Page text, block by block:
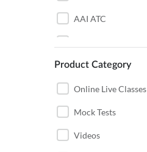
ENGINEERING
JHARKHAND
AAI ATC
DDA JE
RRB JE
BEL
BSF
Product Category
Online Live Classes
Mock Tests
Videos